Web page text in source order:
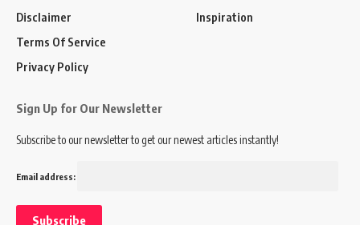
Disclaimer
Terms Of Service
Privacy Policy
Inspiration
Sign Up for Our Newsletter
Subscribe to our newsletter to get our newest articles instantly!
Email address: